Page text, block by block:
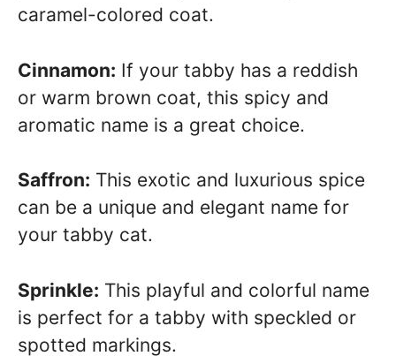
caramel-colored coat.
Cinnamon: If your tabby has a reddish
or warm brown coat, this spicy and
aromatic name is a great choice.
Saffron: This exotic and luxurious spice
can be a unique and elegant name for
your tabby cat.
Sprinkle: This playful and colorful name
is perfect for a tabby with speckled or
spotted markings.